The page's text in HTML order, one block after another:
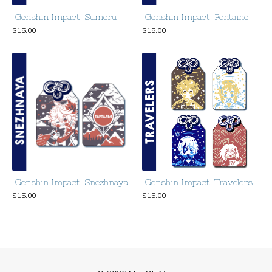
[Genshin Impact] Sumeru
$15.00
[Genshin Impact] Fontaine
$15.00
[Genshin Impact] Snezhnaya
$15.00
[Genshin Impact] Travelers
$15.00